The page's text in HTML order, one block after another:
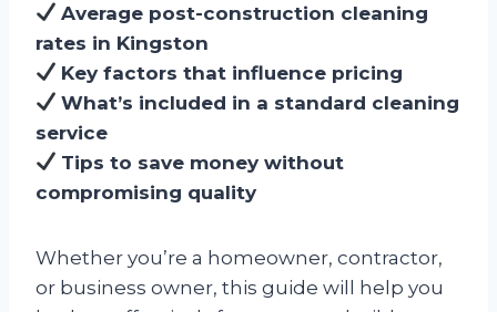
Average post-construction cleaning
rates in Kingston
Key factors that influence pricing
What’s included in a standard cleaning
service
Tips to save money without
compromising quality
Whether you’re a homeowner, contractor,
or business owner, this guide will help you